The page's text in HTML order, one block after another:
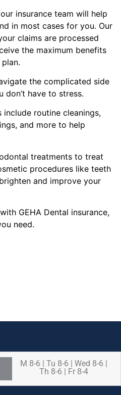
insurance team will help
in most cases for you. Our
claims are processed
the maximum benefits
the complicated side
don’t have to stress.
routine cleanings,
and more to help
treatments to treat
procedures like teeth
and improve your
GEHA Dental insurance,
need.
M 8-6 | Tu 8-6 | Wed 8-6 |
Th 8-6 | Fr 8-4